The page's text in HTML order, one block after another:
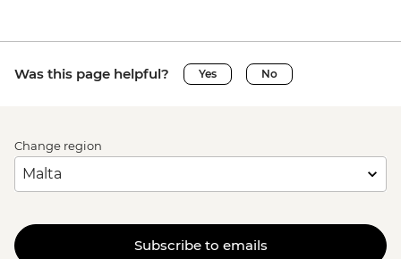
Was this page helpful? Yes No
Change region
Subscribe to emails